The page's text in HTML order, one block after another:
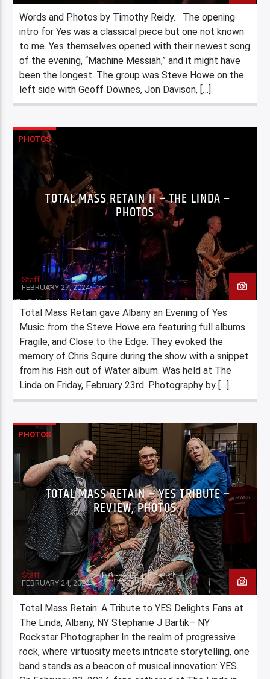
Words and Photos by Timothy Reidy. The opening
intro for Yes was a classical piece but one not known
to me. Yes themselves opened with their newest song
of the evening, “Machine Messiah,” and it might have
been the longest. The group was Steve Howe on the
left side with Geoff Downes, Jon Davison, […]
PHOTOS
TOTAL MASS RETAIN II – THE LINDA –
PHOTOS
Staff
FEBRUARY 27, 2024
Total Mass Retain gave Albany an Evening of Yes
Music from the Steve Howe era featuring full albums
Fragile, and Close to the Edge. They evoked the
memory of Chris Squire during the show with a snippet
from his Fish out of Water album. Was held at The
Linda on Friday, February 23rd. Photography by […]
PHOTOS
TOTAL MASS RETAIN – YES TRIBUTE –
REVIEW, PHOTOS
Staff
FEBRUARY 24, 2024
Total Mass Retain: A Tribute to YES Delights Fans at
The Linda, Albany, NY Stephanie J Bartik– NY
Rockstar Photographer In the realm of progressive
rock, where virtuosity meets intricate storytelling, one
band stands as a beacon of musical innovation: YES.